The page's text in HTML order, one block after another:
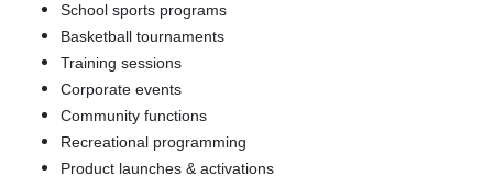
School sports programs
Basketball tournaments
Training sessions
Corporate events
Community functions
Recreational programming
Product launches & activations